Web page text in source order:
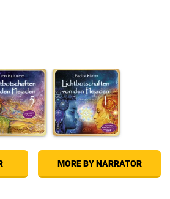
Caitlyn Jenner. This beautiful, inspiring,
women on their own path and help
the world.
MORE BY NARRATOR